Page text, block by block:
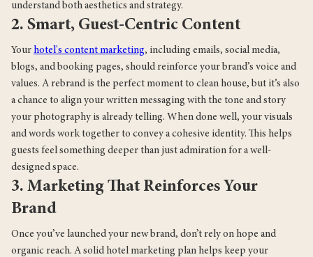
understand both aesthetics and strategy.
2. Smart, Guest-Centric Content
Your hotel's content marketing, including emails, social media,
blogs, and booking pages, should reinforce your brand’s voice and
values. A rebrand is the perfect moment to clean house, but it’s also
a chance to align your written messaging with the tone and story
your photography is already telling. When done well, your visuals
and words work together to convey a cohesive identity. This helps
guests feel something deeper than just admiration for a well-
designed space.
3. Marketing That Reinforces Your
Brand
Once you’ve launched your new brand, don’t rely on hope and
organic reach. A solid hotel marketing plan helps keep your